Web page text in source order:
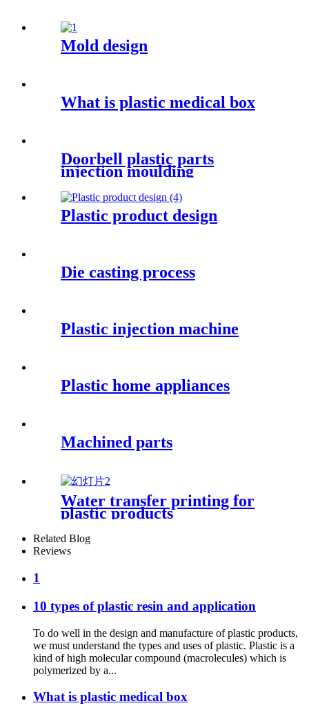
Mold design
What is plastic medical box
Doorbell plastic parts
injection moulding
Plastic product design
Die casting process
Plastic injection machine
Plastic home appliances
Machined parts
Water transfer printing for
plastic products
Related Blog
Reviews
1
10 types of plastic resin and application
To do well in the design and manufacture of plastic products,
we must understand the types and uses of plastic. Plastic is a
kind of high molecular compound (macrolecules) which is
polymerized by a...
What is plastic medical box